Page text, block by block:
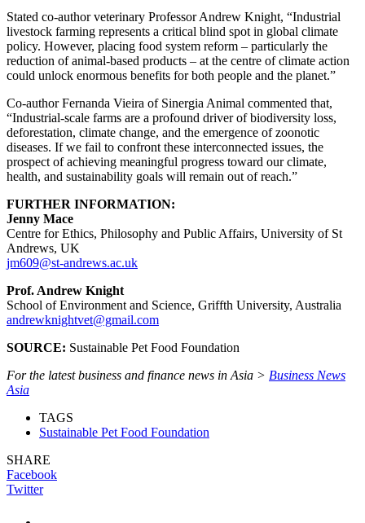
Stated co-author veterinary Professor Andrew Knight, “Industrial
livestock farming represents a critical blind spot in global climate
policy. However, placing food system reform – particularly the
reduction of animal-based products – at the centre of climate action
could unlock enormous benefits for both people and the planet.”
Co-author Fernanda Vieira of Sinergia Animal commented that,
“Industrial-scale farms are a profound driver of biodiversity loss,
deforestation, climate change, and the emergence of zoonotic
diseases. If we fail to confront these interconnected issues, the
prospect of achieving meaningful progress toward our climate,
health, and sustainability goals will remain out of reach.”
FURTHER INFORMATION:
Jenny Mace
Centre for Ethics, Philosophy and Public Affairs, University of St
Andrews, UK
jm609@st-andrews.ac.uk
Prof. Andrew Knight
School of Environment and Science, Griffth University, Australia
andrewknightvet@gmail.com
SOURCE: Sustainable Pet Food Foundation
For the latest business and finance news in Asia > Business News
Asia
TAGS
Sustainable Pet Food Foundation
SHARE
Facebook
Twitter